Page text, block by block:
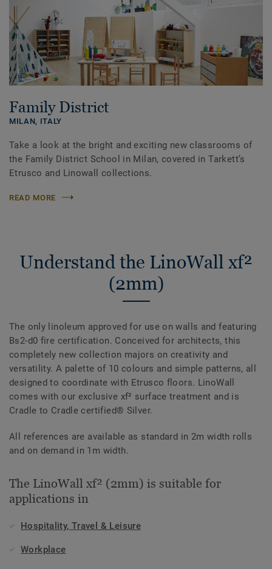
Family District
MILAN, ITALY
Take a look at the bright and exciting new classrooms of
the Family District School in Milan, covered in Tarkett’s
Etrusco and Linowall collections.
READ MORE
Understand the LinoWall xf²
(2mm)
The only linoleum approved for use on walls and featuring
Bs2-d0 fire certification. Conceived for architects, this
completely new collection majors on creativity and
versatility. A palette of 10 colours and simple patterns, all
designed to coordinate with Etrusco floors. LinoWall
comes with our exclusive xf² surface treatment and is
Cradle to Cradle certified® Silver.
All references are available as standard in 2m width rolls
and on demand in 1m width.
The LinoWall xf² (2mm) is suitable for
applications in
Hospitality, Travel & Leisure
Workplace